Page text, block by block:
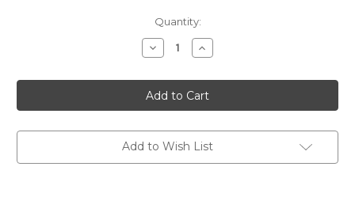
Quantity:
Decrease
Quantity
Integrating
tsunami
inundation
modelling
risk-
based
use
Increase
Quantity
Integrating
tsunami
inundation
modelling
risk-
based
use
Add to Wish List